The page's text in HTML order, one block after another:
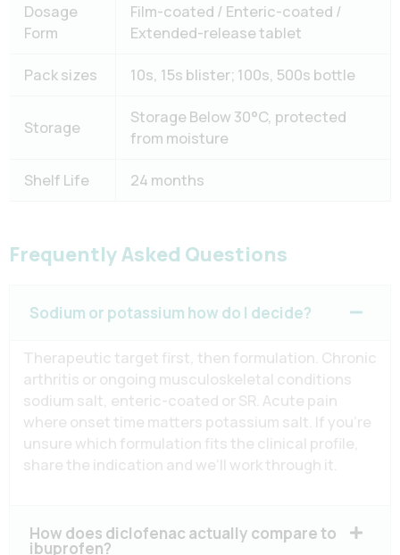
Dosage
Form
Film-coated / Enteric-coated /
Extended-release tablet
Pack sizes 10s, 15s blister; 100s, 500s bottle
Storage
Storage Below 30°C, protected
from moisture
Shelf Life 24 months
Frequently Asked Questions
Sodium or potassium how do I decide?
Therapeutic target first, then formulation. Chronic
arthritis or ongoing musculoskeletal conditions
sodium salt, enteric-coated or SR. Acute pain
where onset time matters potassium salt. If you’re
unsure which formulation fits the clinical profile,
share the indication and we’ll work through it.
How does diclofenac actually compare to
ibuprofen?